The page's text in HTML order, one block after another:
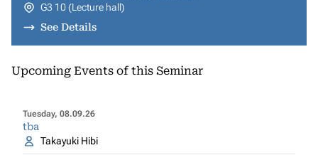
G3 10 (Lecture hall)
See Details
Upcoming Events of this Seminar
Tuesday, 08.09.26
tba
Takayuki Hibi